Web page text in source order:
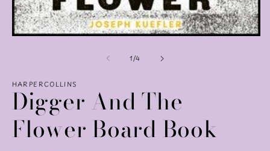
1/of
4
HARPERCOLLINS
Digger And The
Flower Board Book